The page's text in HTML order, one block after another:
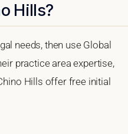
Hills?
needs, then use Global
practice area expertise,
Hills offer free initial